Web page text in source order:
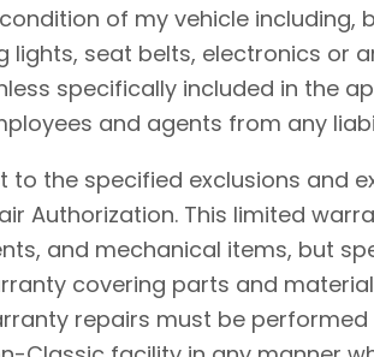
of my vehicle
lights, seat belts, electronics
specifically included in the
and agents from any
to the specified exclusions
Authorization. This limited
and mechanical items, but
covering parts and
repairs must be